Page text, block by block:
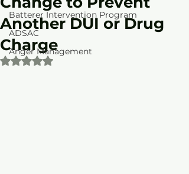
Batterer Intervention Program
ADSAC
Anger Management
Another DUI or Drug
Charge
Rated NaN out of 5 stars.